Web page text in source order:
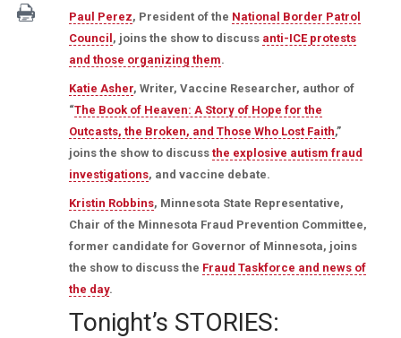
Paul Perez, President of the National Border Patrol
Council, joins the show to discuss anti-ICE protests
and those organizing them.
Katie Asher, Writer, Vaccine Researcher, author of
“The Book of Heaven: A Story of Hope for the
Outcasts, the Broken, and Those Who Lost Faith,”
joins the show to discuss the explosive autism fraud
investigations, and vaccine debate.
Kristin Robbins, Minnesota State Representative,
Chair of the Minnesota Fraud Prevention Committee,
former candidate for Governor of Minnesota, joins
the show to discuss the Fraud Taskforce and news of
the day.
Tonight’s STORIES: